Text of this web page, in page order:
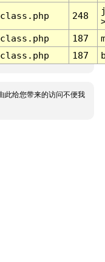
248
187
187
此给您带来的访问不便我